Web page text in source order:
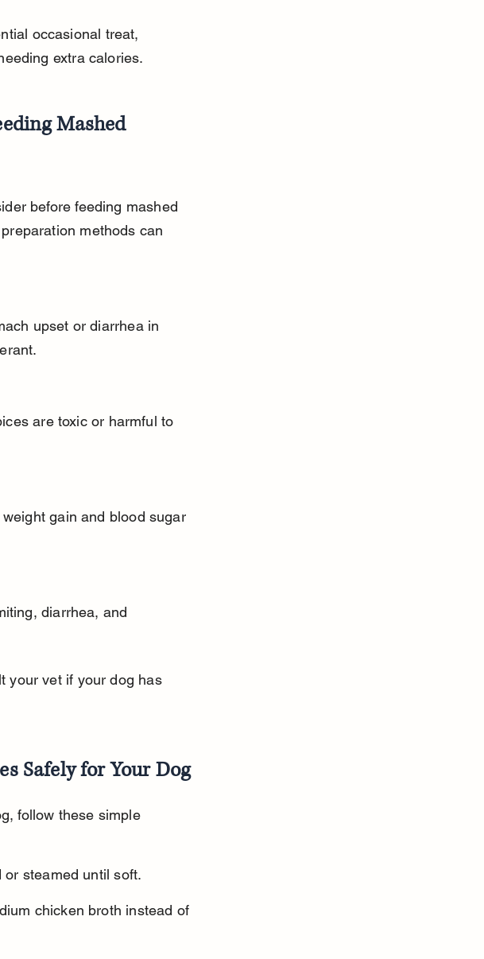
occasional treat,
extra calories.
Mashed
before feeding mashed
methods can
your vet if your dog has
Safely for Your Dog
follow these simple
steamed until soft.
chicken broth instead of